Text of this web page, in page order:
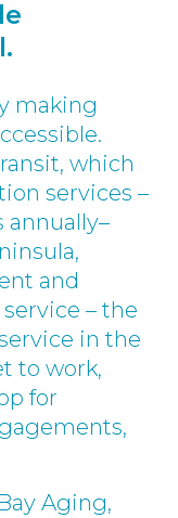
making
which
services –
annually–
and
– the
in the
to work,
for
Aging,